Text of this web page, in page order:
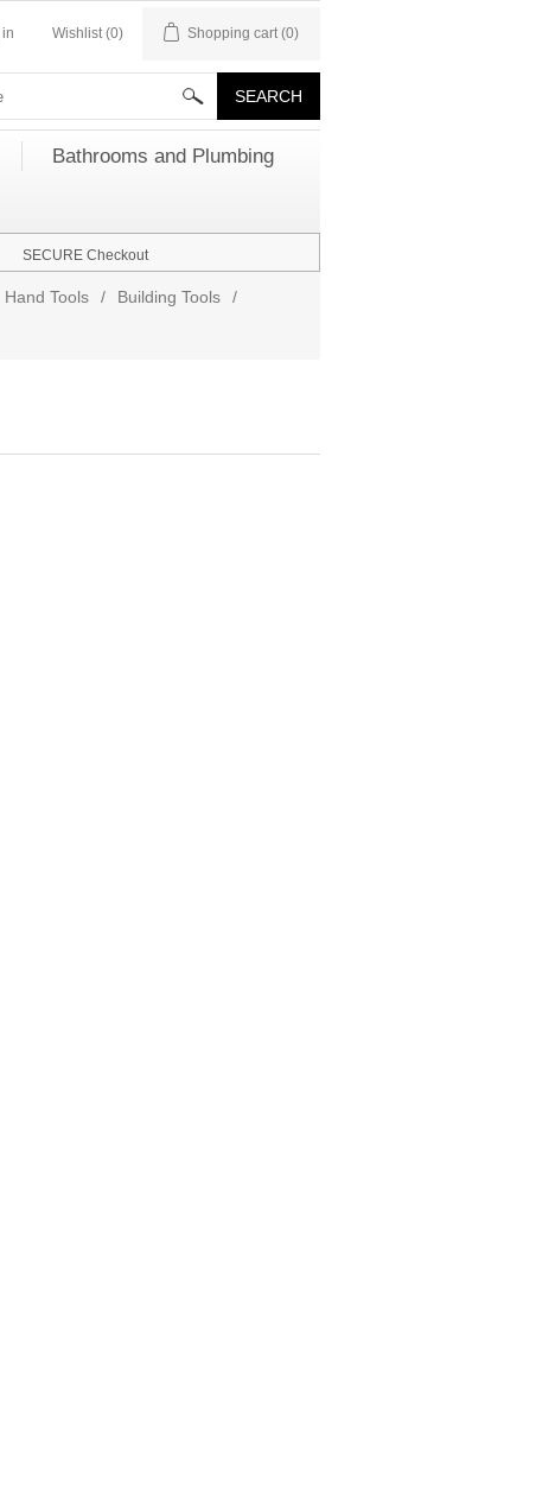
in Wishlist (0) Shopping cart (0)
Bathrooms and Plumbing
SECURE Checkout
Hand Tools / Building Tools
/